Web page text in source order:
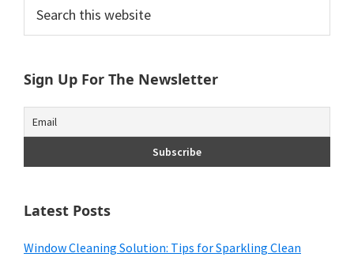
Primary
Sidebar
this
Sign Up For The Newsletter
Latest Posts
Window Cleaning Solution: Tips for Sparkling Clean